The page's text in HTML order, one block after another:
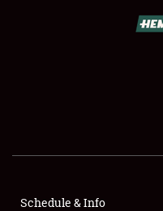
SHOWFIELD
Schedule & Info